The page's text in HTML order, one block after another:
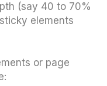
(say 40 to 70%
elements
or page